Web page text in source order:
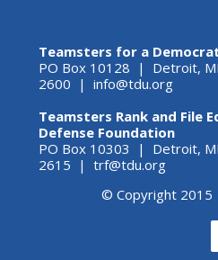
Teamsters for a
PO Box 10128 | Detroit,
2600 | info@tdu.org
Teamsters Rank and File
Defense Foundation
PO Box 10303 | Detroit,
2615 | trf@tdu.org
© Copyright